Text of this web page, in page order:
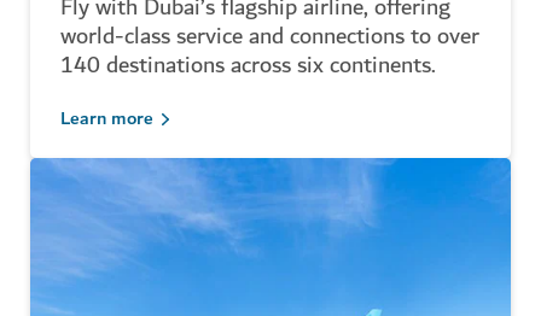
world-class service and connections to over
140 destinations across six continents.
Learn more